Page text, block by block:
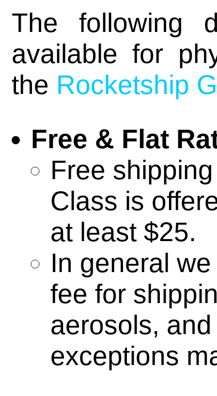
online
relicblade
shadow
infinity
recon+
the gifts
terrain &
kolony
The following
available for
the Rocketship
Free & Flat
Free
Class is
at least $25.
In general
fee for
aerosols,
exceptions